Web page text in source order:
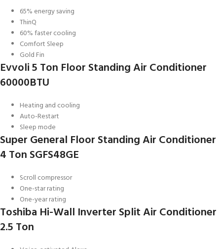
65% energy saving
ThinQ
60% faster cooling
Comfort Sleep
Gold Fin
Evvoli 5 Ton Floor Standing Air Conditioner
60000BTU
Heating and cooling
Auto-Restart
Sleep mode
Super General Floor Standing Air Conditioner
4 Ton SGFS48GE
Scroll compressor
One-star rating
One-year rating
Toshiba Hi-Wall Inverter Split Air Conditioner
2.5 Ton